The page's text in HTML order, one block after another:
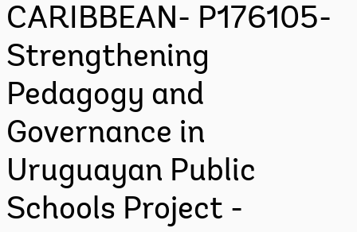
CARIBBEAN- P176105-
Strengthening
Pedagogy and
Governance in
Uruguayan Public
Schools Project -